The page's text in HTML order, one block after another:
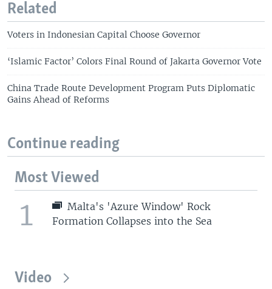
Related
Voters in Indonesian Capital Choose Governor
‘Islamic Factor’ Colors Final Round of Jakarta Governor Vote
China Trade Route Development Program Puts Diplomatic
Gains Ahead of Reforms
Continue reading
Most Viewed
1
Malta's 'Azure Window' Rock
Formation Collapses into the Sea
Video